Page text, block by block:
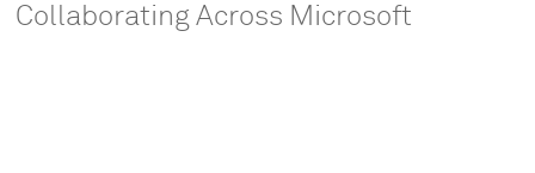
Collaborating Across Microsoft